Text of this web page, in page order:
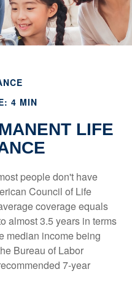
4 MIN
LIFE
people don't have
Council of Life
coverage equals
almost 3.5 years in terms
median income being
Bureau of Labor
7-year